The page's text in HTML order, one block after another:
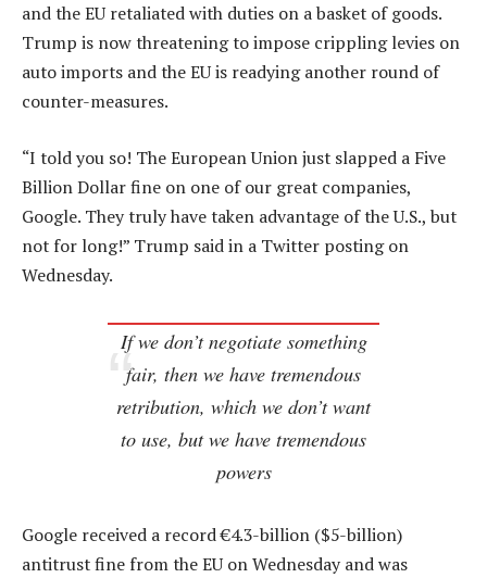
and the EU retaliated with duties on a basket of goods.
Trump is now threatening to impose crippling levies on
auto imports and the EU is readying another round of
counter-measures.
“I told you so! The European Union just slapped a Five
Billion Dollar fine on one of our great companies,
Google. They truly have taken advantage of the U.S., but
not for long!” Trump said in a Twitter posting on
Wednesday.
If we don’t negotiate something
fair, then we have tremendous
retribution, which we don’t want
to use, but we have tremendous
powers
Google received a record €4.3-billion ($5-billion)
antitrust fine from the EU on Wednesday and was